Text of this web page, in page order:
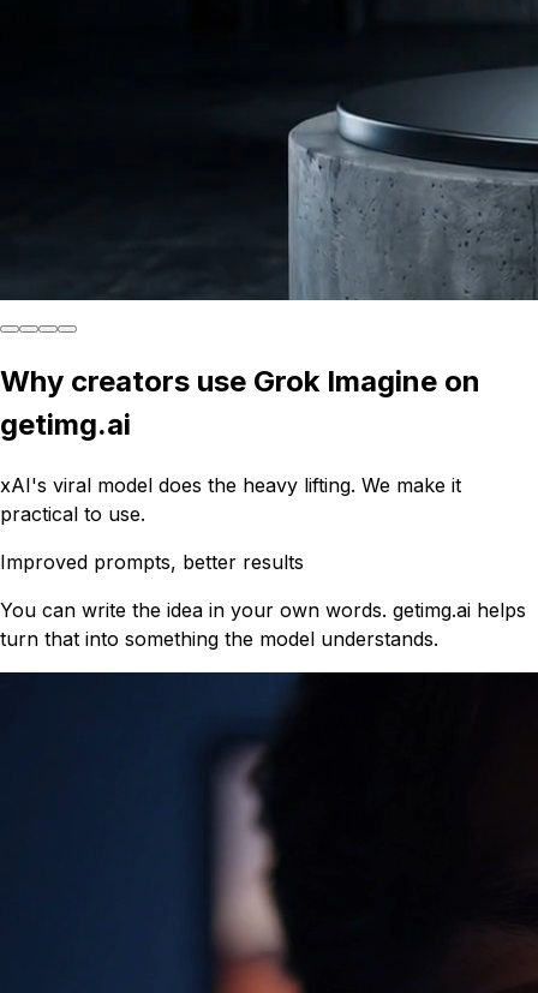
Why creators use Grok Imagine on
getimg.ai
xAI's viral model does the heavy lifting. We make it
practical to use.
Improved prompts, better results
You can write the idea in your own words. getimg.ai helps
turn that into something the model understands.